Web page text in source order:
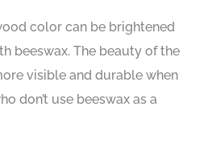
color can be brightened
beeswax. The beauty of the
visible and durable when
don’t use beeswax as a